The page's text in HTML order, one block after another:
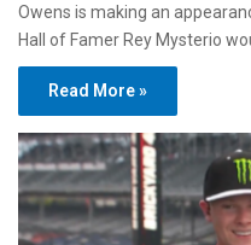
Owens is making an
Hall of Famer Rey Mysterio
Read More »